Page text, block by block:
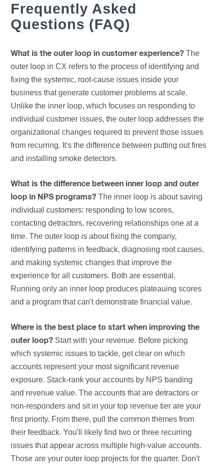
Frequently Asked
Questions (FAQ)
What is the outer loop in customer experience? The
outer loop in CX refers to the process of identifying and
fixing the systemic, root-cause issues inside your
business that generate customer problems at scale.
Unlike the inner loop, which focuses on responding to
individual customer issues, the outer loop addresses the
organizational changes required to prevent those issues
from recurring. It's the difference between putting out fires
and installing smoke detectors.
What is the difference between inner loop and outer
loop in NPS programs? The inner loop is about saving
individual customers: responding to low scores,
contacting detractors, recovering relationships one at a
time. The outer loop is about fixing the company,
identifying patterns in feedback, diagnosing root causes,
and making systemic changes that improve the
experience for all customers. Both are essential.
Running only an inner loop produces plateauing scores
and a program that can't demonstrate financial value.
Where is the best place to start when improving the
outer loop? Start with your revenue. Before picking
which systemic issues to tackle, get clear on which
accounts represent your most significant revenue
exposure. Stack-rank your accounts by NPS banding
and revenue value. The accounts that are detractors or
non-responders and sit in your top revenue tier are your
first priority. From there, pull the common themes from
their feedback. You'll likely find two or three recurring
issues that appear across multiple high-value accounts.
Those are your outer loop projects for the quarter. Don't